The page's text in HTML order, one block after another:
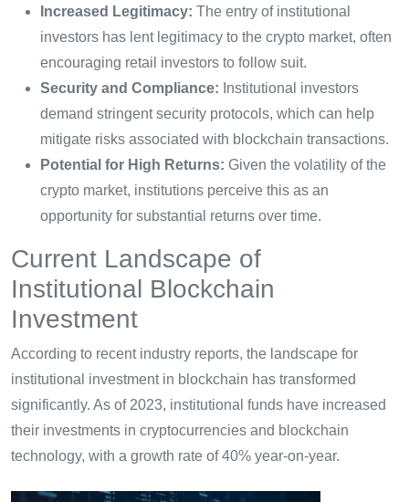
Increased Legitimacy: The entry of institutional
investors has lent legitimacy to the crypto market, often
encouraging retail investors to follow suit.
Security and Compliance: Institutional investors
demand stringent security protocols, which can help
mitigate risks associated with blockchain transactions.
Potential for High Returns: Given the volatility of the
crypto market, institutions perceive this as an
opportunity for substantial returns over time.
Current Landscape of
Institutional Blockchain
Investment
According to recent industry reports, the landscape for
institutional investment in blockchain has transformed
significantly. As of 2023, institutional funds have increased
their investments in cryptocurrencies and blockchain
technology, with a growth rate of 40% year-on-year.